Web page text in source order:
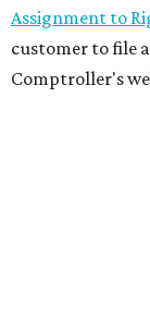
Assignment to
customer to file
Comptroller's